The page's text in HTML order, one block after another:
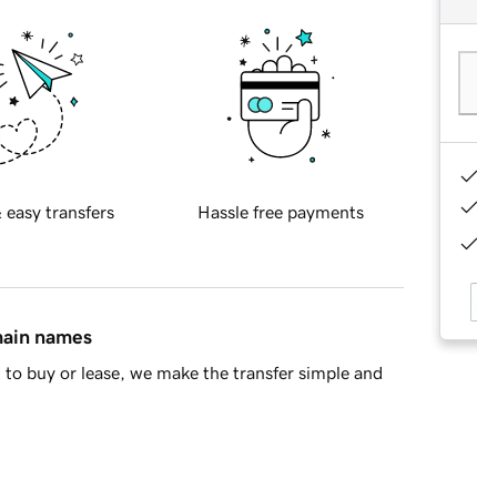
easy transfers Hassle free payments
names
buy or lease, we make the transfer simple and